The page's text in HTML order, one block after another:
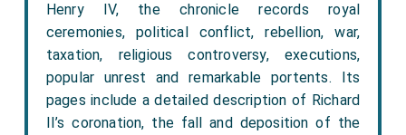
Henry IV, the chronicle records royal
ceremonies, political conflict, rebellion, war,
taxation, religious controversy, executions,
popular unrest and remarkable portents. Its
pages include a detailed description of Richard
II’s coronation, the fall and deposition of the